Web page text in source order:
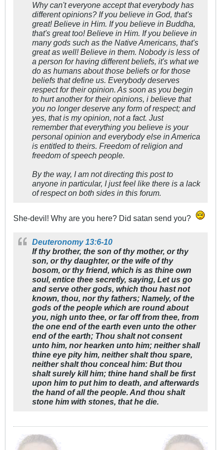
Why can't everyone accept that everybody has
different opinions? If you believe in God, that's
great! Believe in Him. If you believe in Buddha,
that's great too! Believe in Him. If you believe in
many gods such as the Native Americans, that's
great as well! Believe in them. Nobody is less of
a person for having different beliefs, it's what we
do as humans about those beliefs or for those
beliefs that define us. Everybody deserves
respect for their opinion. As soon as you begin
to hurt another for their opinions, i believe that
you no longer deserve any form of respect; and
yes, that is my opinion, not a fact. Just
remember that everything you believe is your
personal opinion and everybody else in America
is entitled to theirs. Freedom of religion and
freedom of speech people.
By the way, I am not directing this post to
anyone in particular, I just feel like there is a lack
of respect on both sides in this forum.
She-devil! Why are you here? Did satan send you?
Deuteronomy 13:6-10
If thy brother, the son of thy mother, or thy
son, or thy daughter, or the wife of thy
bosom, or thy friend, which is as thine own
soul, entice thee secretly, saying, Let us go
and serve other gods, which thou hast not
known, thou, nor thy fathers; Namely, of the
gods of the people which are round about
you, nigh unto thee, or far off from thee, from
the one end of the earth even unto the other
end of the earth; Thou shalt not consent
unto him, nor hearken unto him; neither shall
thine eye pity him, neither shalt thou spare,
neither shalt thou conceal him: But thou
shalt surely kill him; thine hand shall be first
upon him to put him to death, and afterwards
the hand of all the people. And thou shalt
stone him with stones, that he die.